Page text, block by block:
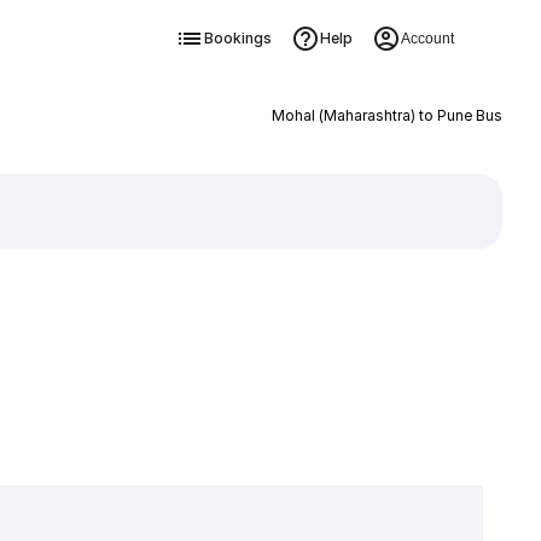
Bookings Help Account
Mohal (Maharashtra) to Pune Bus